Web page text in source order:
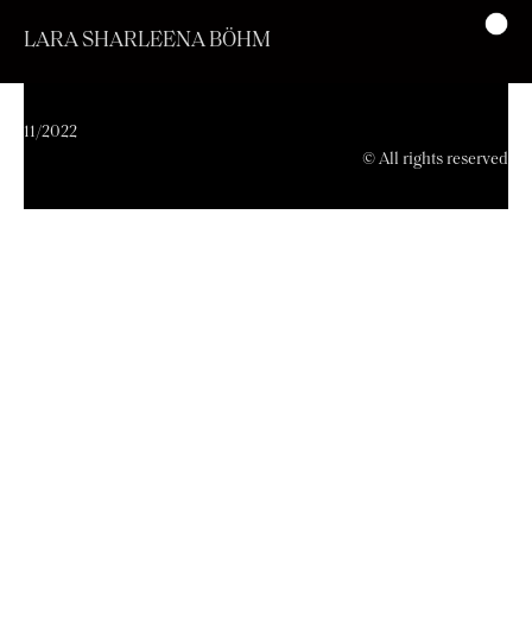
LARA SHARLEENA BÖHM
11/2022
© All rights reserved